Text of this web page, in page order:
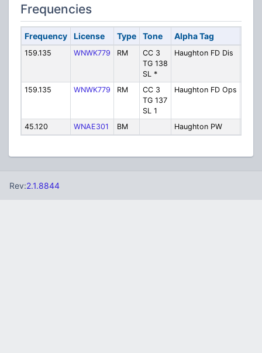
Frequencies
Frequency License Type Tone Alpha Tag
159.135 WNWK779 RM
CC 3
TG 138
SL *
Haughton FD Dis
159.135 WNWK779 RM
CC 3
TG 137
SL 1
Haughton FD Ops
45.120 WNAE301 BM Haughton PW
Rev:2.1.8844